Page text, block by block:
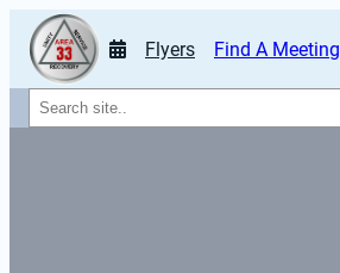
Flyers Find A Meeting
Search